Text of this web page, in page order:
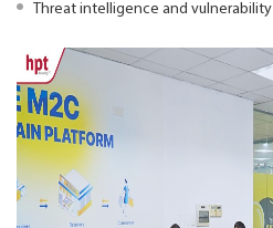
Threat intelligence and